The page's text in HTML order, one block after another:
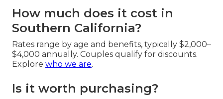
How much does it cost in
Southern California?
Rates range by age and benefits, typically $2,000–
$4,000 annually. Couples qualify for discounts.
Explore who we are.
Is it worth purchasing?